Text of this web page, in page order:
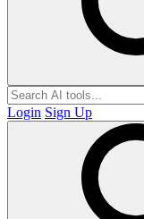
Login Sign Up